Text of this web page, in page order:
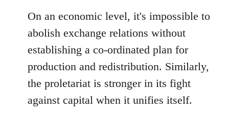
On an economic level, it's impossible to
abolish exchange relations without
establishing a co-ordinated plan for
production and redistribution. Similarly,
the proletariat is stronger in its fight
against capital when it unifies itself.